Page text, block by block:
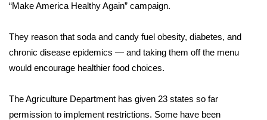
2026 March Mayhem 3 in 1
FOX 4 Winter Premieres Giveaway
“Make America Healthy Again” campaign.
They reason that soda and candy fuel obesity, diabetes, and
chronic disease epidemics — and taking them off the menu
would encourage healthier food choices.
The Agriculture Department has given 23 states so far
permission to implement restrictions. Some have been